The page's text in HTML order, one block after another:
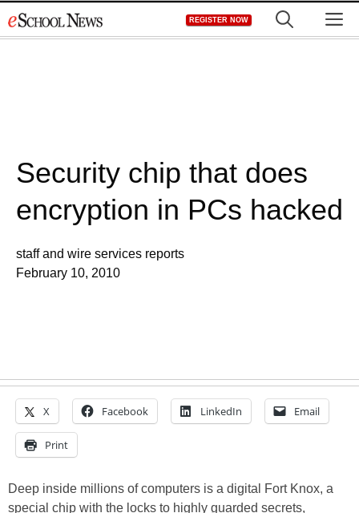
to
REGISTER NOW
Security chip that does
encryption in PCs hacked
staff and wire services reports
February 10, 2010
X Facebook LinkedIn Email
Print
Deep inside millions of computers is a digital Fort Knox, a
special chip with the locks to highly guarded secrets,